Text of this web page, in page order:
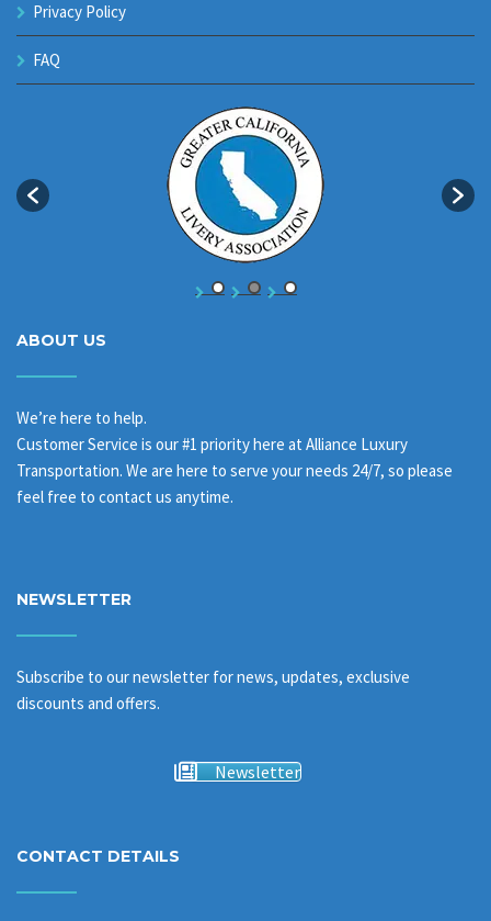
Privacy Policy
FAQ
ABOUT US
We’re here to help.
Customer Service is our #1 priority here at Alliance Luxury
Transportation. We are here to serve your needs 24/7, so please
feel free to contact us anytime.
NEWSLETTER
Subscribe to our newsletter for news, updates, exclusive
discounts and offers.
Newsletter
CONTACT DETAILS